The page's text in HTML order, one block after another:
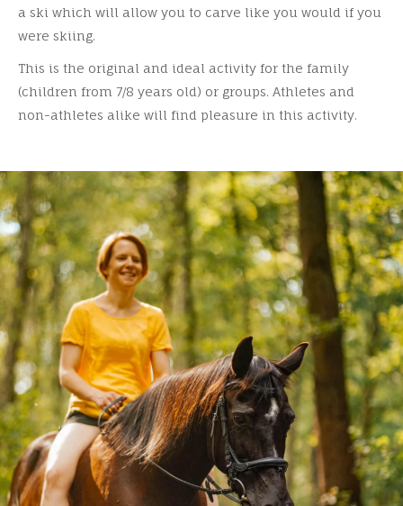
a ski which will allow you to carve like you would if you
were skiing.
This is the original and ideal activity for the family
(children from 7/8 years old) or groups. Athletes and
non-athletes alike will find pleasure in this activity.